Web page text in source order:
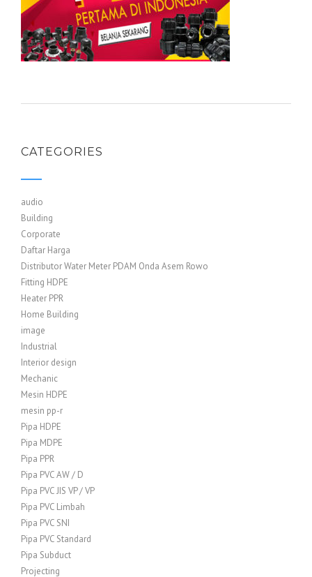
CATEGORIES
audio
Building
Corporate
Daftar Harga
Distributor Water Meter PDAM Onda Asem Rowo
Fitting HDPE
Heater PPR
Home Building
image
Industrial
Interior design
Mechanic
Mesin HDPE
mesin pp-r
Pipa HDPE
Pipa MDPE
Pipa PPR
Pipa PVC AW / D
Pipa PVC JIS VP / VP
Pipa PVC Limbah
Pipa PVC SNI
Pipa PVC Standard
Pipa Subduct
Projecting